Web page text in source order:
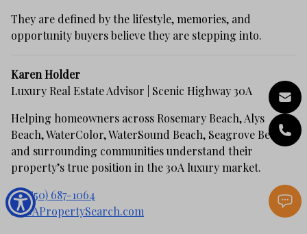
They are defined by the lifestyle, memories, and
opportunity buyers believe they are stepping into.
Karen Holder
Luxury Real Estate Advisor | Scenic Highway 30A
Helping homeowners across Rosemary Beach, Alys
Beach, WaterColor, WaterSound Beach, Seagrove Beach,
and surrounding communities understand their
property’s true position in the 30A luxury market.
📞(850) 687-1064
🌐30APropertySearch.com